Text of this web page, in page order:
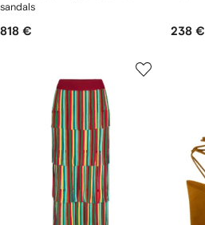
sandals
818 € 238 €